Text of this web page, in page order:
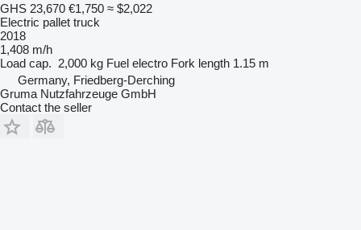
GHS 23,670 €1,750 ≈ $2,022
Electric pallet truck
2018
1,408 m/h
Load cap. 2,000 kg Fuel electro Fork length 1.15 m
Germany, Friedberg-Derching
Gruma Nutzfahrzeuge GmbH
Contact the seller